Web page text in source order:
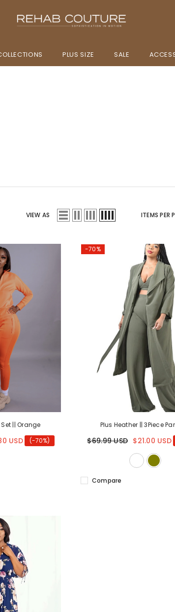
PLUS SIZE SALE
VIEW AS ITEMS PER
|| Orange
USD (-70%)
-70%
Plus Heather || 3Piece
$69.99 USD $21.00 USD
Compare